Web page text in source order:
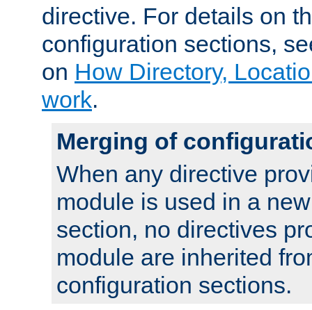
directive. For details on
configuration sections,
on How Directory,
work.
Merging of
When any directive
module is used in a
section, no directives
module are inherited
configuration sections.